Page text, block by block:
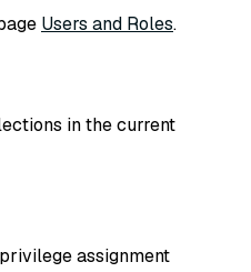
Users and Roles.
in the current
assignment